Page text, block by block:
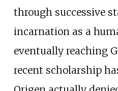
through successive
incarnation as a
eventually reaching
recent scholarship